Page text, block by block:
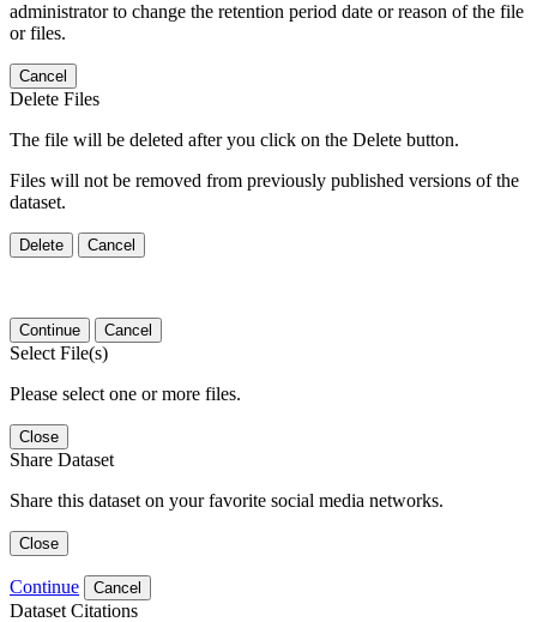
administrator to change the retention period date or reason of the file
or files.
Cancel
Delete Files
The file will be deleted after you click on the Delete button.
Files will not be removed from previously published versions of the
dataset.
Delete Cancel
Continue Cancel
Select File(s)
Please select one or more files.
Close
Share Dataset
Share this dataset on your favorite social media networks.
Close
Continue Cancel
Dataset Citations